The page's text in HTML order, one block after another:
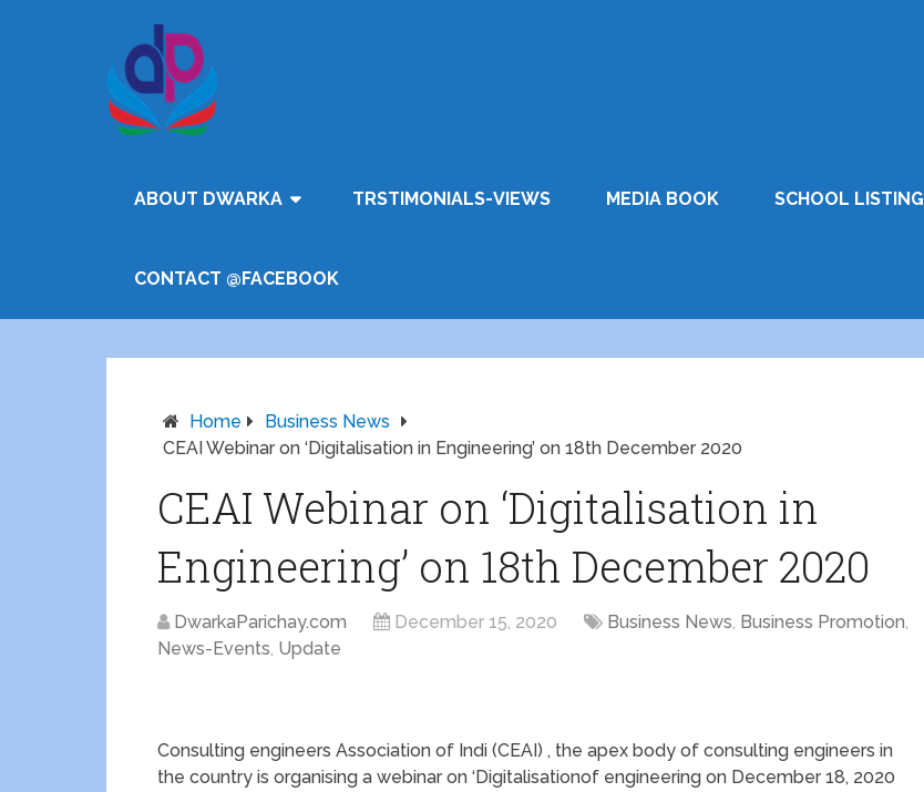
ABOUT DWARKA TRSTIMONIALS-VIEWS MEDIA BOOK SCHOOL LISTING
CONTACT @FACEBOOK
Home
Business News
CEAI Webinar on ‘Digitalisation in Engineering’ on 18th December 2020
CEAI Webinar on ‘Digitalisation in
Engineering’ on 18th December 2020
DwarkaParichay.com December 15, 2020 Business News, Business Promotion,
News-Events, Update
Consulting engineers Association of Indi (CEAI) , the apex body of consulting engineers in
the country is organising a webinar on ‘Digitalisationof engineering on December 18, 2020